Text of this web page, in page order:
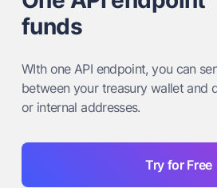
funds
WIth one API endpoint, you can
between your treasury wallet and
or internal addresses.
Try for Free